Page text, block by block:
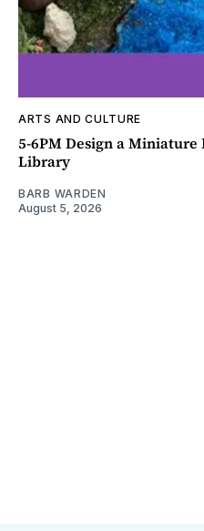
ARTS AND CULTURE
5-6PM Design a Miniature
Library
BARB WARDEN
August 5, 2026